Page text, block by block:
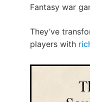
Fantasy war
They’ve
players with